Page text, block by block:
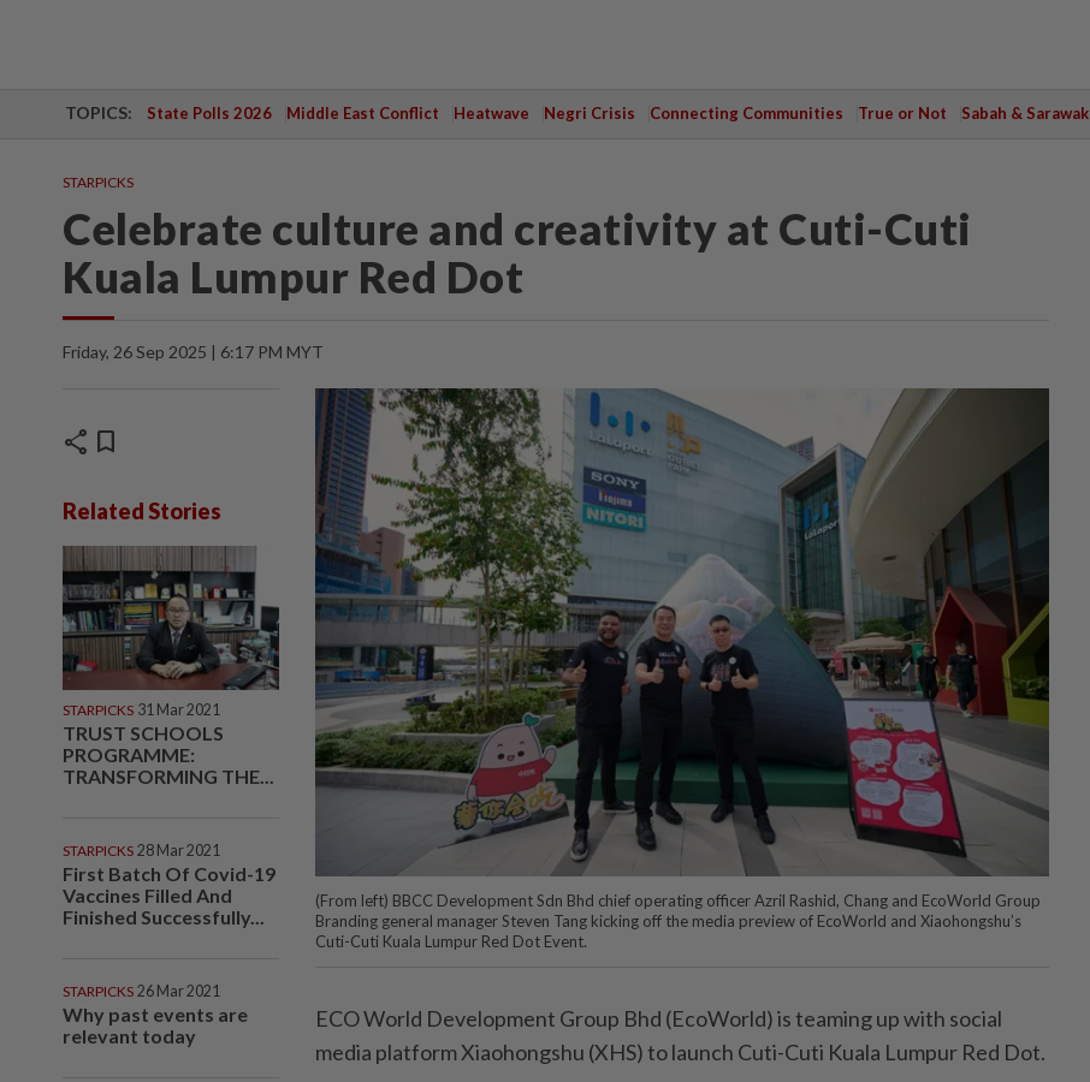
TOPICS: State Polls 2026 Middle East Conflict Heatwave Negri Crisis Connecting Communities True or Not Sabah & Sarawak
STARPICKS
Celebrate culture and creativity at Cuti-Cuti
Kuala Lumpur Red Dot
Friday, 26 Sep 2025 | 6:17 PM MYT
share bookmark
Related Stories
STARPICKS 31 Mar 2021
TRUST SCHOOLS
PROGRAMME:
TRANSFORMING THE...
STARPICKS 28 Mar 2021
First Batch Of Covid-19
Vaccines Filled And
Finished Successfully...
STARPICKS 26 Mar 2021
Why past events are
relevant today
(From left) BBCC Development Sdn Bhd chief operating officer Azril Rashid, Chang and EcoWorld Group
Branding general manager Steven Tang kicking off the media preview of EcoWorld and Xiaohongshu’s
Cuti-Cuti Kuala Lumpur Red Dot Event.
ECO World Development Group Bhd (EcoWorld) is teaming up with social
media platform Xiaohongshu (XHS) to launch Cuti-Cuti Kuala Lumpur Red Dot.